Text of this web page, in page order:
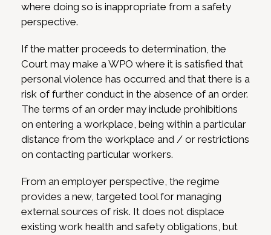
where doing so is inappropriate from a safety
perspective.
If the matter proceeds to determination, the
Court may make a WPO where it is satisfied that
personal violence has occurred and that there is a
risk of further conduct in the absence of an order.
The terms of an order may include prohibitions
on entering a workplace, being within a particular
distance from the workplace and / or restrictions
on contacting particular workers.
From an employer perspective, the regime
provides a new, targeted tool for managing
external sources of risk. It does not displace
existing work health and safety obligations, but